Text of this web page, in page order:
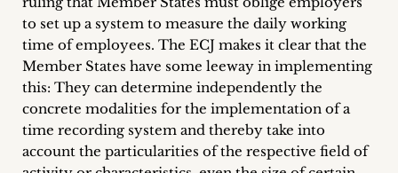
Career
+
Blog
&
to set up a system to measure the daily working
time of employees. The ECJ makes it clear that the
Member States have some leeway in implementing
this: They can determine independently the
concrete modalities for the implementation of a
time recording system and thereby take into
account the particularities of the respective field of